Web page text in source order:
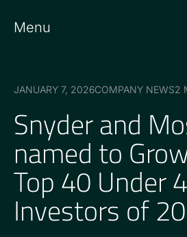
Menu
JANUARY 7, 2026COMPANY NEWS2
Snyder and
named to
Top 40 Under
Investors of